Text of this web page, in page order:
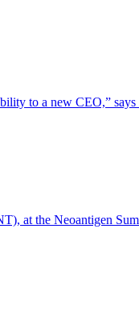
to a new CEO,” says
at the Neoantigen